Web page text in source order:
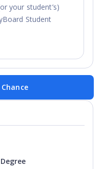
your student’s)
Student